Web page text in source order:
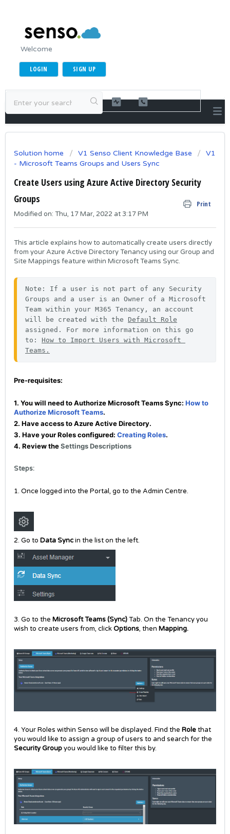
Welcome
LOGIN SIGN UP
Solution home V1 Senso Client Knowledge Base
V1
- Microsoft Teams Groups and Users Sync
Create Users using Azure Active Directory Security
Groups
Print
Modified on: Thu, 17 Mar, 2022 at 3:17 PM
This article explains how to automatically create users directly
from your Azure Active Directory Tenancy using our Group and
Site Mappings feature within Microsoft Teams Sync.
Note: If a user is not part of any Security
Groups and a user is an Owner of a Microsoft
Team within your M365 Tenancy, an account
will be created with the Default Role
assigned. For more information on this go
to: How to Import Users with Microsoft
Teams.
Pre-requisites:
1. You will need to Authorize Microsoft Teams Sync: How to
Authorize Microsoft Teams.
2. Have access to Azure Active Directory.
3. Have your Roles configured: Creating Roles.
4. Review theSettings Descriptions
Steps:
1. Once logged into the Portal, go to the Admin Centre.
2. Go to Data Syncin the list on the left.
3. Go to the Microsoft Teams (Sync)Tab. On the Tenancy you
wish to create users from, clickOptions, then Mapping.
4. Your Roles within Senso will be displayed. Find the Rolethat
you would like to assign a group of users to and search for the
Security Groupyou would like to filter this by.